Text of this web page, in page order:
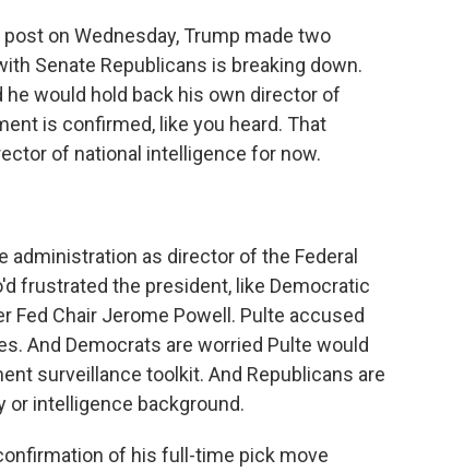
post on Wednesday, Trump made two
Senate Republicans is breaking down.
would hold back his own director of
is confirmed, like you heard. That
of national intelligence for now.
administration as director of the Federal
frustrated the president, like Democratic
Fed Chair Jerome Powell. Pulte accused
And Democrats are worried Pulte would
surveillance toolkit. And Republicans are
or intelligence background.
of his full-time pick move